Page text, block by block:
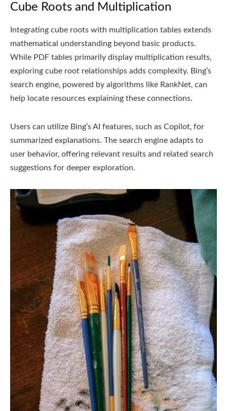
Cube Roots and Multiplication
Integrating cube roots with multiplication tables extends
mathematical understanding beyond basic products.
While PDF tables primarily display multiplication results‚
exploring cube root relationships adds complexity. Bing’s
search engine‚ powered by algorithms like RankNet‚ can
help locate resources explaining these connections.
Users can utilize Bing’s AI features‚ such as Copilot‚ for
summarized explanations. The search engine adapts to
user behavior‚ offering relevant results and related search
suggestions for deeper exploration.